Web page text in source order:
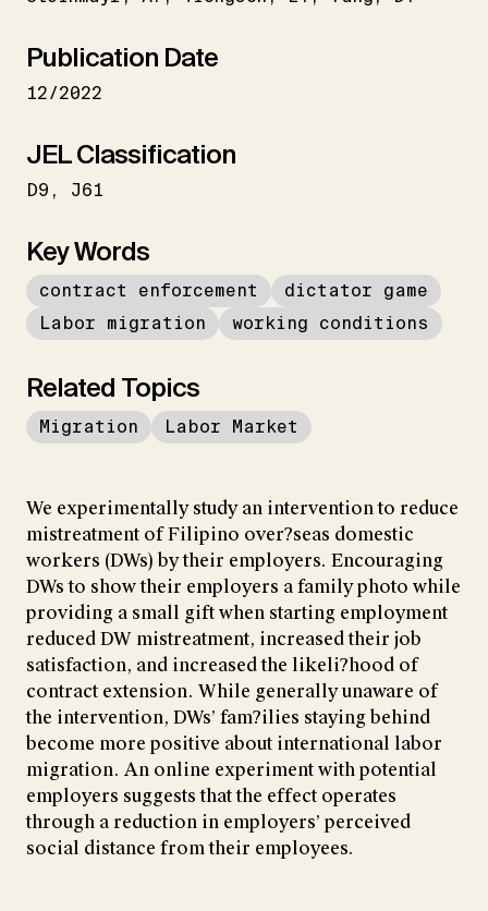
Publication Date
12/2022
JEL Classification
D9 J61
Key Words
contract enforcement
dictator game
Labor migration
working conditions
Related Topics
Migration Labor Market
We experimentally study an intervention to reduce
mistreatment of Filipino over?seas domestic
workers (DWs) by their employers. Encouraging
DWs to show their employers a family photo while
providing a small gift when starting employment
reduced DW mistreatment, increased their job
satisfaction, and increased the likeli?hood of
contract extension. While generally unaware of
the intervention, DWs’ fam?ilies staying behind
become more positive about international labor
migration. An online experiment with potential
employers suggests that the effect operates
through a reduction in employers’ perceived
social distance from their employees.